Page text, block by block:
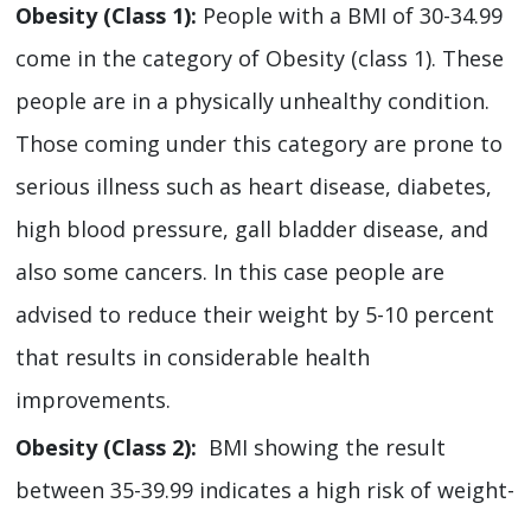
Obesity (Class 1): People with a BMI of 30-34.99
come in the category of Obesity (class 1). These
people are in a physically unhealthy condition.
Those coming under this category are prone to
serious illness such as heart disease, diabetes,
high blood pressure, gall bladder disease, and
also some cancers. In this case people are
advised to reduce their weight by 5-10 percent
that results in considerable health
improvements.
Obesity (Class 2): BMI showing the result
between 35-39.99 indicates a high risk of weight-